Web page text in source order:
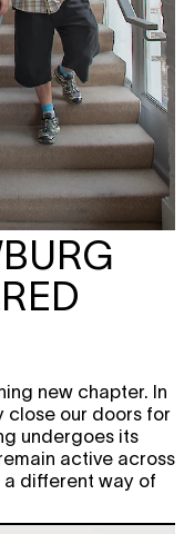
new chapter. In
close our doors for
undergoes its
active across
a different way of